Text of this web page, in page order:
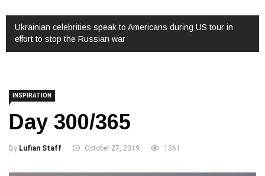
tour in Watch: Interview with Augusto Valverde
INSPIRATION
Day 300/365
By Lufian Staff October 27, 2019 1361